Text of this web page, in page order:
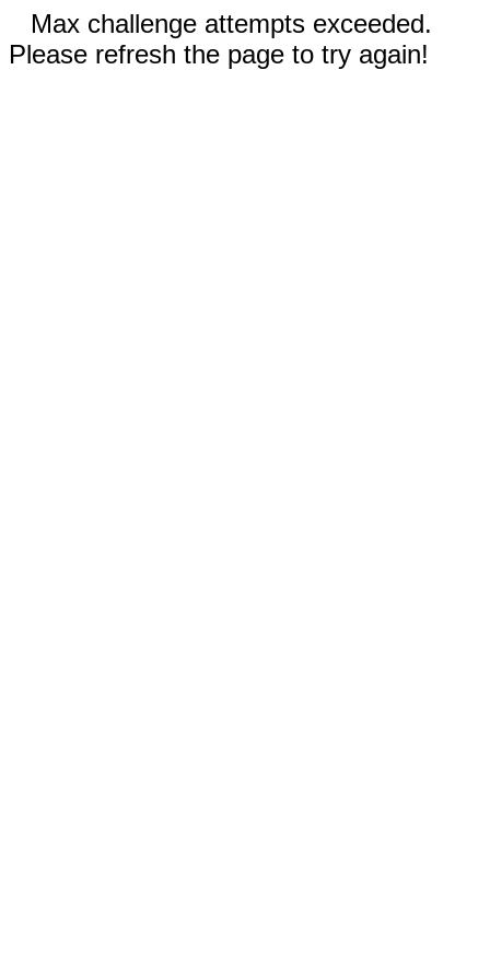
Max challenge attempts exceeded.
Please refresh the page to try again!